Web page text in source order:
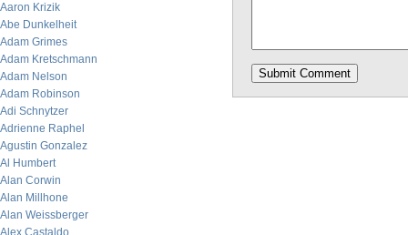
Aaron Krizik
Abe Dunkelheit
Adam Grimes
Adam Kretschmann
Adam Nelson
Adam Robinson
Adi Schnytzer
Adrienne Raphel
Agustin Gonzalez
Al Humbert
Alan Corwin
Alan Millhone
Alan Weissberger
Alex Castaldo